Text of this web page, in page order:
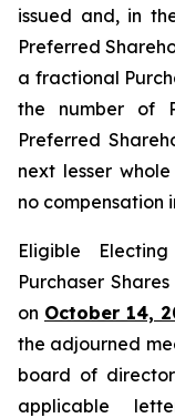
issued and, in
Preferred
a fractional
the number of
Preferred
next lesser
no compensation
Eligible
Purchaser
on October 14,
the adjourned
board of
applicable